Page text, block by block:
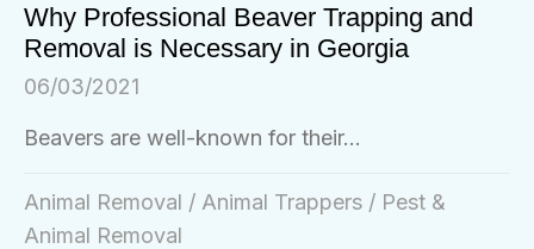
Why Professional Beaver Trapping and
Removal is Necessary in Georgia
06/03/2021
Beavers are well-known for their...
Animal Removal / Animal Trappers / Pest &
Animal Removal